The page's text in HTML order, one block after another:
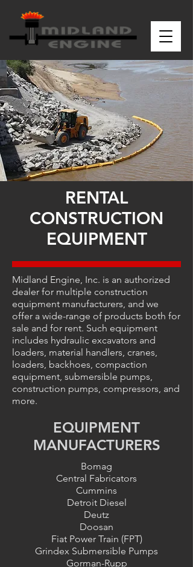
RENTAL
CONSTRUCTION
EQUIPMENT
Midland Engine, Inc. is an authorized
dealer for multiple construction
equipment manufacturers, and we
offer a wide-range of products both for
sale and for rent. Such equipment
includes hydraulic excavators and
loaders, material handlers, cranes,
loaders, backhoes, compaction
equipment, submersible pumps,
construction pumps, compressors, and
more.
Bomag
Central Fabricators
Cummins
Detroit Diesel
Deutz
Doosan
Fiat Power Train (FPT)
Grindex Submersible Pumps
Gorman-Rupp
EQUIPMENT
MANUFACTURERS